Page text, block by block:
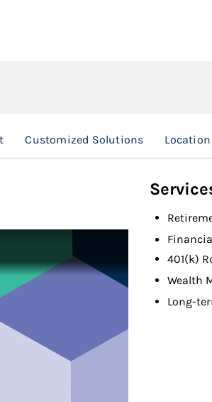
Customized Solutions Location
401(k)
Wealth
Long-